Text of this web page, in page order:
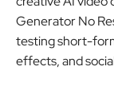
Generator No
testing short-
effects, and